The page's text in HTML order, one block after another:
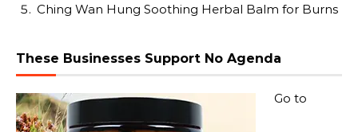
Ching Wan Hung Soothing Herbal Balm for Burns
These Businesses Support No Agenda
Go to